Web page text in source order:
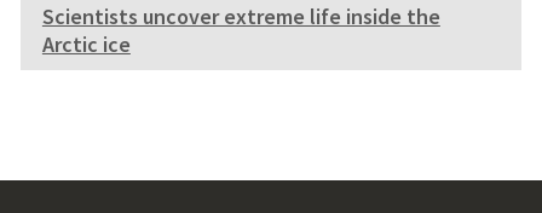
Scientists uncover extreme life inside the
Arctic ice